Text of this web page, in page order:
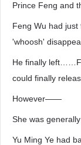
Prince Feng and
Feng Wu had just
'whoosh'
He finally
could finally
However——
She was
Yu Ming Ye had